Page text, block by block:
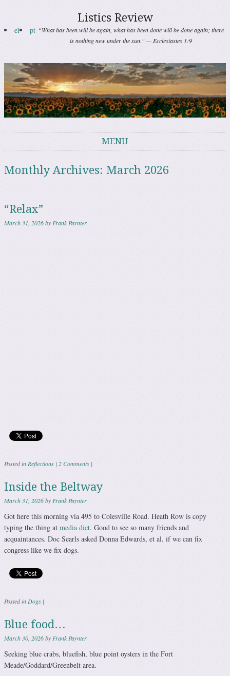
Listics Review
el pt “What has been will be again, what has been done will be done again; there
is nothing new under the sun." — Ecclesiastes 1:9
MENU
Monthly Archives: March 2026
“Relax”
March 31, 2026byFrank Paynter
Posted in Reflections | 2 Comments |
Inside the Beltway
March 31, 2026by Frank Paynter
Got here this morning via 495 to Colesville Road. Heath Row is copy
typing the thing at media diet. Good to see so many friends and
acquaintances. Doc Searls asked Donna Edwards, et al. if we can fix
congress like we fix dogs.
Posted in Dogs |
Blue food…
March 30, 2026by Frank Paynter
Seeking blue crabs, bluefish, blue point oysters in the Fort
Meade/Goddard/Greenbelt area.